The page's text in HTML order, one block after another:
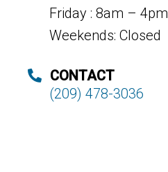
Friday : 8am – 4pm
Weekends: Closed
CONTACT
(209) 478-3036